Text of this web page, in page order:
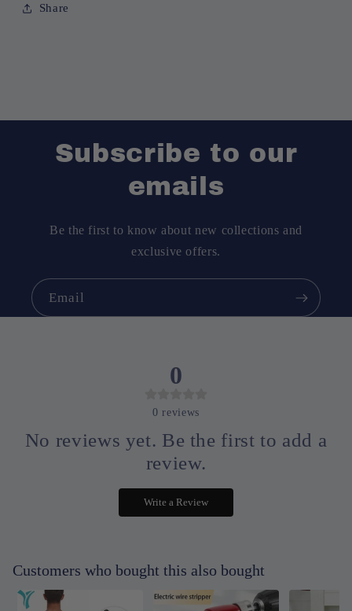
Share
Subscribe to our
emails
Be the first to know about new collections and
exclusive offers.
Email
0
0 reviews
No reviews yet. Be the first to add a
review.
Write a Review
Customers who bought this also bought